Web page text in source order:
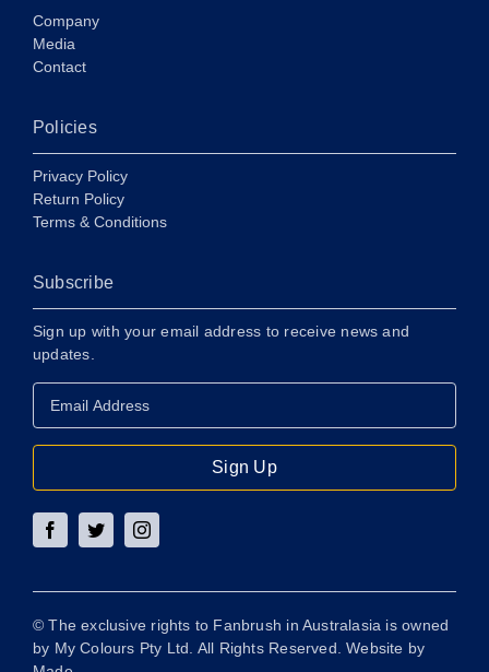
Company
Media
Contact
Policies
Privacy Policy
Return Policy
Terms & Conditions
Subscribe
Sign up with your email address to receive news and
updates.
Email
Address*
Sign Up
© The exclusive rights to Fanbrush in Australasia is owned
by My Colours Pty Ltd. All Rights Reserved. Website by